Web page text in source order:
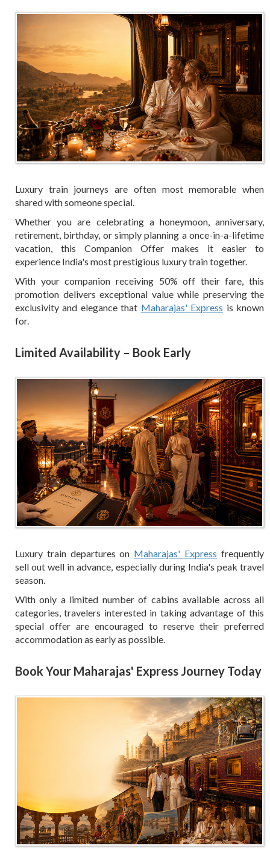
Luxury train journeys are often most memorable when
shared with someone special.
Whether you are celebrating a honeymoon, anniversary,
retirement, birthday, or simply planning a once-in-a-lifetime
vacation, this Companion Offer makes it easier to
experience India's most prestigious luxury train together.
With your companion receiving 50% off their fare, this
promotion delivers exceptional value while preserving the
exclusivity and elegance that Maharajas' Express is known
for.
Limited Availability – Book Early
Luxury train departures on Maharajas' Express frequently
sell out well in advance, especially during India's peak travel
season.
With only a limited number of cabins available across all
categories, travelers interested in taking advantage of this
special offer are encouraged to reserve their preferred
accommodation as early as possible.
Book Your Maharajas' Express Journey Today